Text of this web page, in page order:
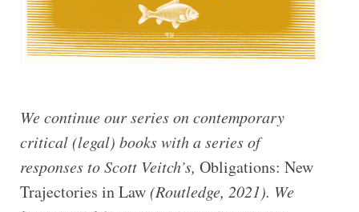
We continue our series on contemporary
critical (legal) books with a series of
responses to Scott Veitch’s, Obligations: New
Trajectories in Law(Routledge, 2021). We